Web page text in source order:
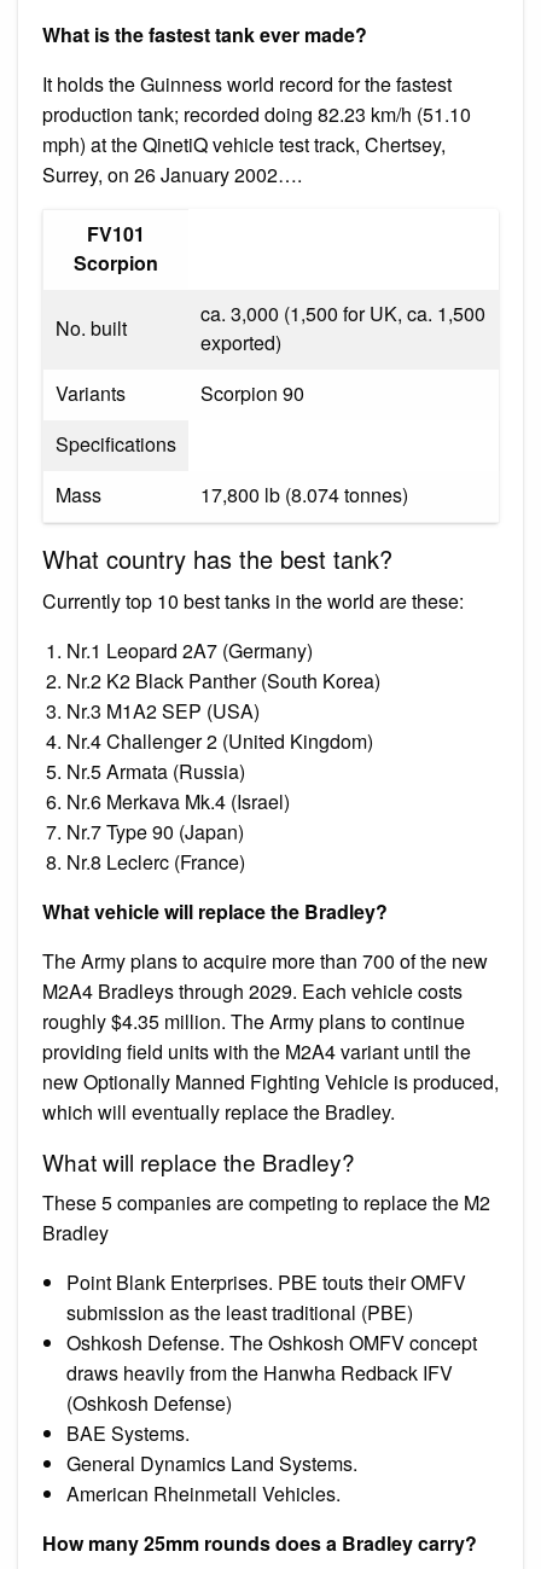
What is the fastest tank ever made?
It holds the Guinness world record for the fastest
production tank; recorded doing 82.23 km/h (51.10
mph) at the QinetiQ vehicle test track, Chertsey,
Surrey, on 26 January 2002….
FV101
Scorpion
No. built
ca. 3,000 (1,500 for UK, ca. 1,500
exported)
Variants
Scorpion 90
Specifications
Mass
17,800 lb (8.074 tonnes)
What country has the best tank?
Currently top 10 best tanks in the world are these:
Nr.1 Leopard 2A7 (Germany)
Nr.2 K2 Black Panther (South Korea)
Nr.3 M1A2 SEP (USA)
Nr.4 Challenger 2 (United Kingdom)
Nr.5 Armata (Russia)
Nr.6 Merkava Mk.4 (Israel)
Nr.7 Type 90 (Japan)
Nr.8 Leclerc (France)
What vehicle will replace the Bradley?
The Army plans to acquire more than 700 of the new
M2A4 Bradleys through 2029. Each vehicle costs
roughly $4.35 million. The Army plans to continue
providing field units with the M2A4 variant until the
new Optionally Manned Fighting Vehicle is produced,
which will eventually replace the Bradley.
What will replace the Bradley?
These 5 companies are competing to replace the M2
Bradley
Point Blank Enterprises. PBE touts their OMFV
submission as the least traditional (PBE)
Oshkosh Defense. The Oshkosh OMFV concept
draws heavily from the Hanwha Redback IFV
(Oshkosh Defense)
BAE Systems.
General Dynamics Land Systems.
American Rheinmetall Vehicles.
How many 25mm rounds does a Bradley carry?